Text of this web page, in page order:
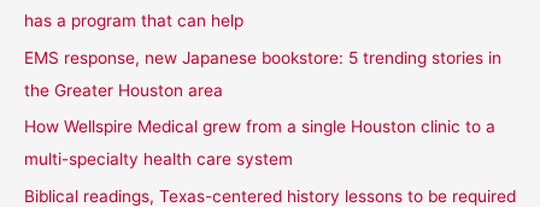
:
has a program that can help
EMS response, new Japanese bookstore: 5 trending stories in
the Greater Houston area
How Wellspire Medical grew from a single Houston clinic to a
multi-specialty health care system
Biblical readings, Texas-centered history lessons to be required